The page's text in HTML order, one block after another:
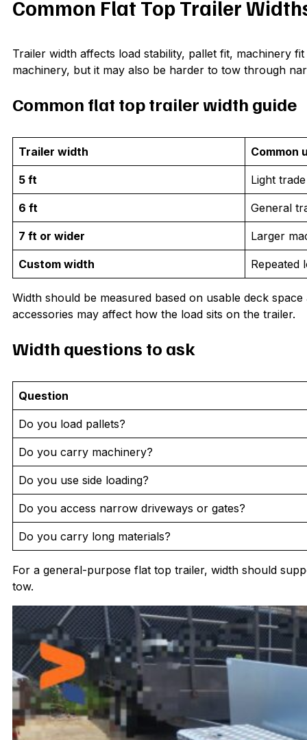
Common Flat Top Trailer
Trailer width affects load stability, pallet fit, machinery
machinery, but it may also be harder to tow through
Common flat top trailer width guide
Trailer width Common
5 ft Light
6 ft General
7 ft or wider Larger
Custom width Repeated
Width should be measured based on usable deck
accessories may affect how the load sits on the trailer.
Width questions to ask
Question
Do you load pallets?
Do you carry machinery?
Do you use side loading?
Do you access narrow driveways or gates?
Do you carry long materials?
For a general-purpose flat top trailer, width should
tow.